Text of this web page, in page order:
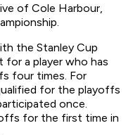
of Cole Harbour,
the Stanley Cup
for a player who has
four times. For
for the playoffs
once.
for the first time in